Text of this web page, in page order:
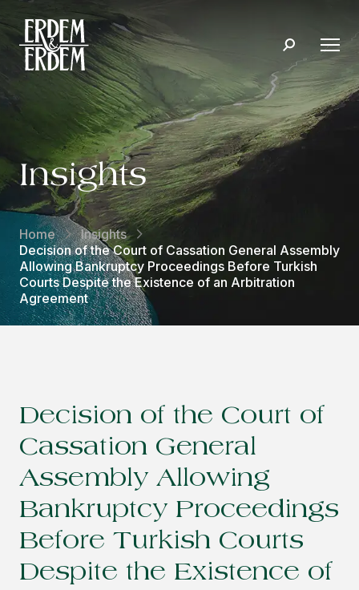
Insights
Home
Insights
Decision of the Court of Cassation General Assembly
Allowing Bankruptcy Proceedings Before Turkish
Courts Despite the Existence of an Arbitration
Agreement
Decision of the Court of
Cassation General
Assembly Allowing
Bankruptcy Proceedings
Before Turkish Courts
Despite the Existence of